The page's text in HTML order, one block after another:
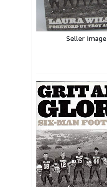
Seller Image